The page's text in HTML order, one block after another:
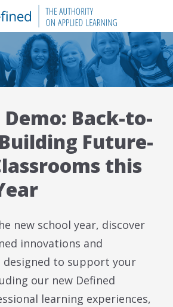
Back-to-
Future-
this
new school year, discover
innovations and
designed to support your
our new Defined
learning experiences,